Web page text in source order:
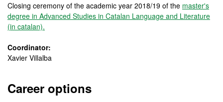
Closing ceremony of the academic year 2018/19 of the master's
degree in Advanced Studies in Catalan Language and Literature
(in catalan).
Coordinator:
Xavier Villalba
Career options